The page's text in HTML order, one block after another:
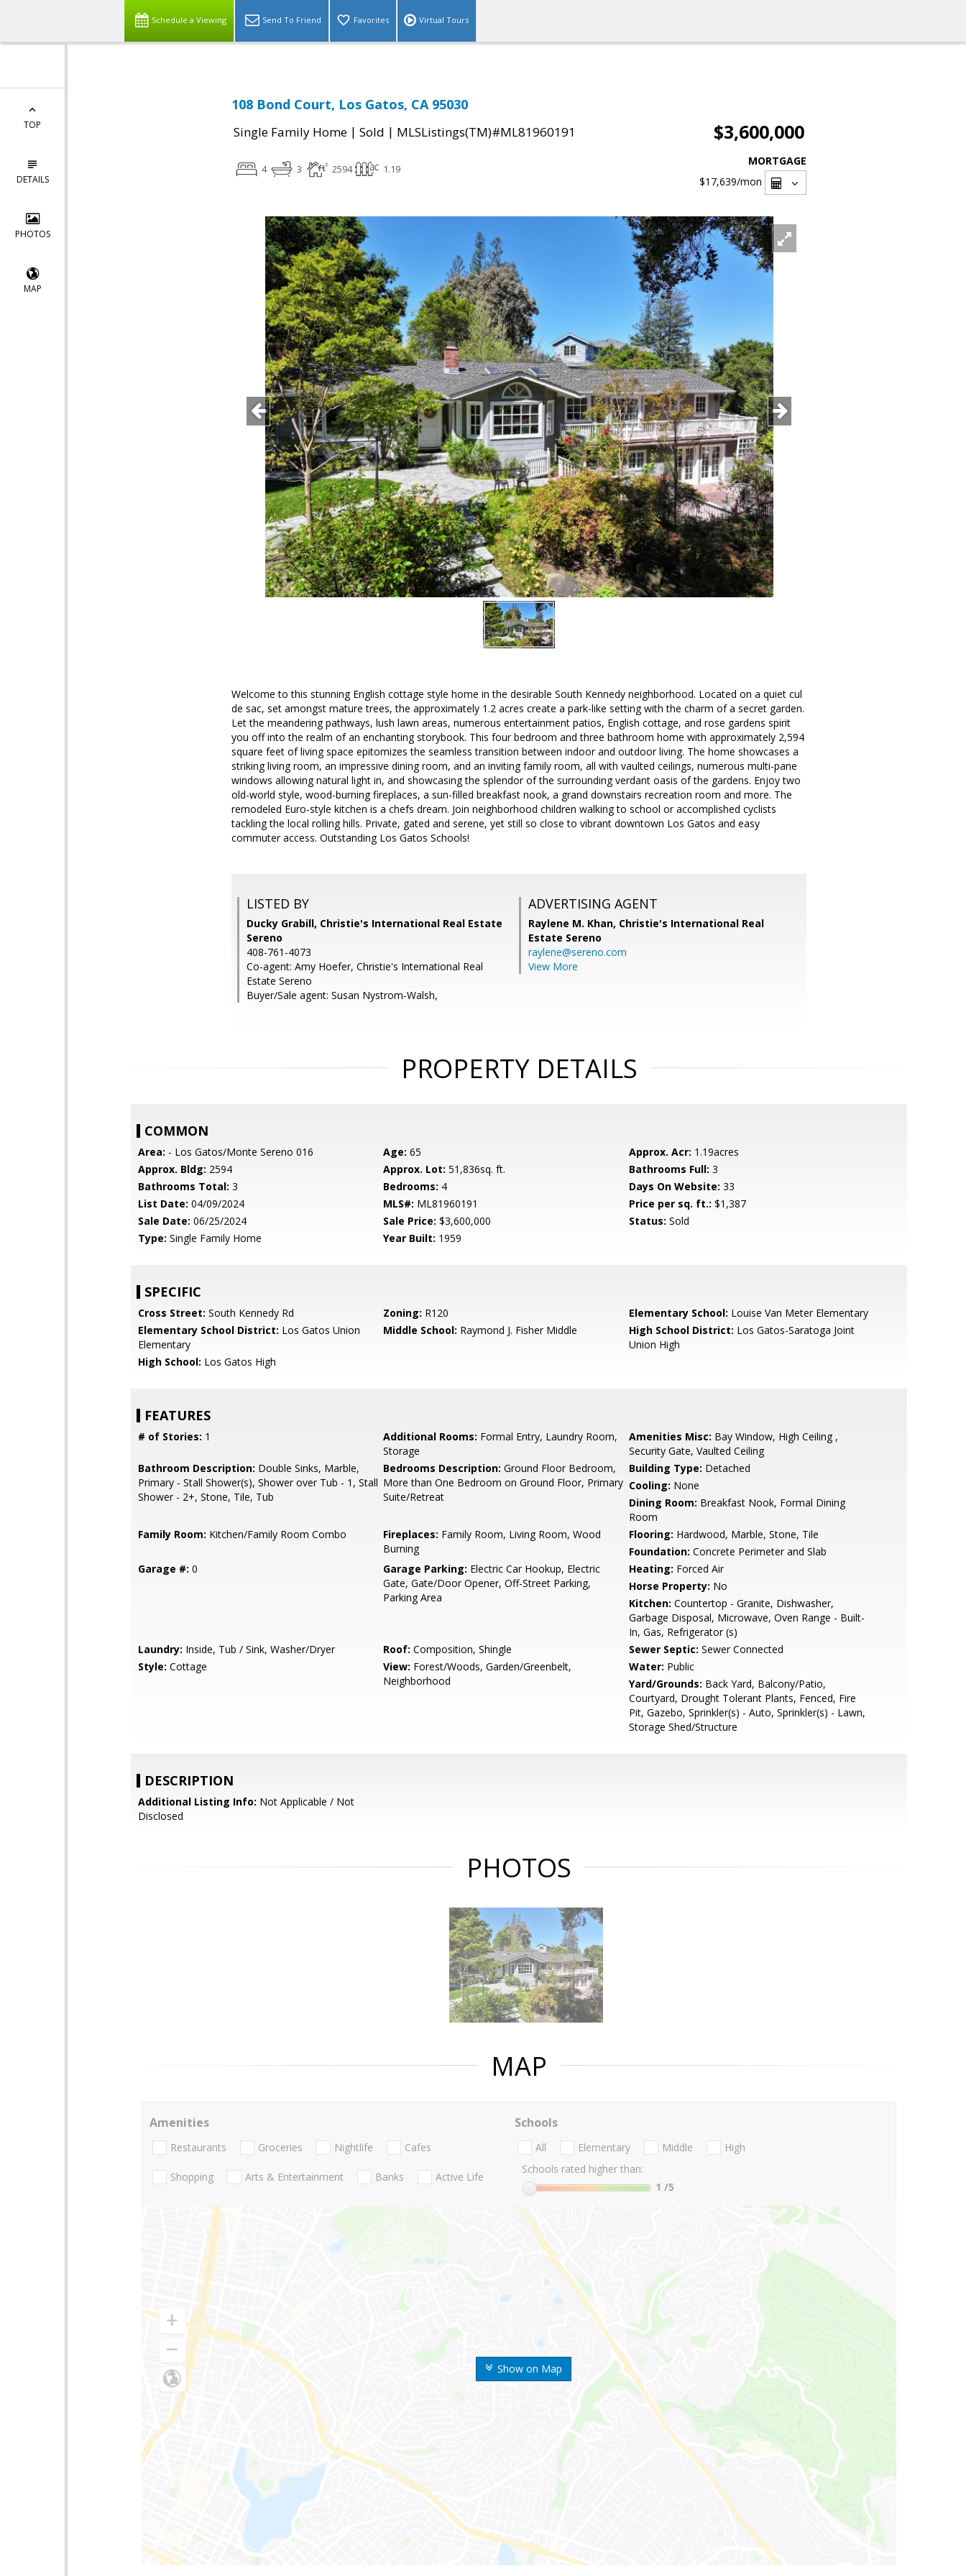
Schedule a Viewing Send To Friend Favorites Virtual Tours
TOP
DETAILS
PHOTOS
MAP
108 Bond Court, Los Gatos, CA 95030
Single Family Home | Sold | MLSListings(TM)#ML81960191 $3,600,000
4 3 2594 1.19
MORTGAGE
$17,639/mon
Welcome to this stunning English cottage style home in the desirable South Kennedy neighborhood. Located on a quiet cul
de sac, set amongst mature trees, the approximately 1.2 acres create a park-like setting with the charm of a secret garden.
Let the meandering pathways, lush lawn areas, numerous entertainment patios, English cottage, and rose gardens spirit
you off into the realm of an enchanting storybook. This four bedroom and three bathroom home with approximately 2,594
square feet of living space epitomizes the seamless transition between indoor and outdoor living. The home showcases a
striking living room, an impressive dining room, and an inviting family room, all with vaulted ceilings, numerous multi-pane
windows allowing natural light in, and showcasing the splendor of the surrounding verdant oasis of the gardens. Enjoy two
old-world style, wood-burning fireplaces, a sun-filled breakfast nook, a grand downstairs recreation room and more. The
remodeled Euro-style kitchen is a chefs dream. Join neighborhood children walking to school or accomplished cyclists
tackling the local rolling hills. Private, gated and serene, yet still so close to vibrant downtown Los Gatos and easy
commuter access. Outstanding Los Gatos Schools!
LISTED BY
Ducky Grabill, Christie's International Real Estate
Sereno
408-761-4073
Co-agent: Amy Hoefer, Christie's International Real
Estate Sereno
Buyer/Sale agent: Susan Nystrom-Walsh,
ADVERTISING AGENT
Raylene M. Khan, Christie's International Real
Estate Sereno
raylene@sereno.com
View More
PROPERTY DETAILS
COMMON
Area: - Los Gatos/Monte Sereno 016 Age: 65 Approx. Acr: 1.19acres
Approx. Bldg: 2594 Approx. Lot: 51,836sq. ft. Bathrooms Full: 3
Bathrooms Total: 3 Bedrooms: 4 Days On Website: 33
List Date: 04/09/2024 MLS#: ML81960191 Price per sq. ft.: $1,387
Sale Date: 06/25/2024 Sale Price: $3,600,000 Status: Sold
Type: Single Family Home Year Built: 1959
SPECIFIC
Cross Street: South Kennedy Rd Zoning: R120 Elementary School: Louise Van Meter Elementary
Elementary School District: Los Gatos Union
Elementary
Middle School: Raymond J. Fisher Middle High School District: Los Gatos-Saratoga Joint
Union High
High School: Los Gatos High
FEATURES
# of Stories: 1 Additional Rooms: Formal Entry, Laundry Room,
Storage
Amenities Misc: Bay Window, High Ceiling ,
Security Gate, Vaulted Ceiling
Bathroom Description: Double Sinks, Marble,
Primary - Stall Shower(s), Shower over Tub - 1, Stall
Shower - 2+, Stone, Tile, Tub
Bedrooms Description: Ground Floor Bedroom,
More than One Bedroom on Ground Floor, Primary
Suite/Retreat
Building Type: Detached
Cooling: None
Dining Room: Breakfast Nook, Formal Dining
Room
Family Room: Kitchen/Family Room Combo Fireplaces: Family Room, Living Room, Wood
Burning
Flooring: Hardwood, Marble, Stone, Tile
Foundation: Concrete Perimeter and Slab
Garage #: 0 Garage Parking: Electric Car Hookup, Electric
Gate, Gate/Door Opener, Off-Street Parking,
Parking Area
Heating: Forced Air
Horse Property: No
Kitchen: Countertop - Granite, Dishwasher,
Garbage Disposal, Microwave, Oven Range - Built-
In, Gas, Refrigerator (s)
Laundry: Inside, Tub / Sink, Washer/Dryer Roof: Composition, Shingle Sewer Septic: Sewer Connected
Style: Cottage View: Forest/Woods, Garden/Greenbelt,
Neighborhood
Water: Public
Yard/Grounds: Back Yard, Balcony/Patio,
Courtyard, Drought Tolerant Plants, Fenced, Fire
Pit, Gazebo, Sprinkler(s) - Auto, Sprinkler(s) - Lawn,
Storage Shed/Structure
DESCRIPTION
Additional Listing Info: Not Applicable / Not
Disclosed
PHOTOS
MAP
Show on Map
Amenities
Restaurants Groceries Nightlife Cafes
Shopping Arts & Entertainment Banks Active Life
Schools
All Elementary Middle
High
Schools rated higher than:
1 /5